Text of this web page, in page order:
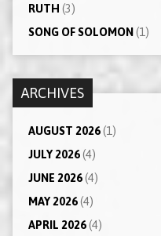
RUTH (3)
SONG OF SOLOMON(1)
ARCHIVES
AUGUST 2026(1)
JULY 2026(4)
JUNE 2026(4)
MAY 2026(4)
APRIL 2026(4)